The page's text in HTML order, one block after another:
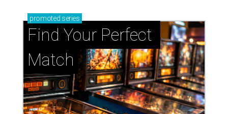
promoted series
Find Your Perfect
Match